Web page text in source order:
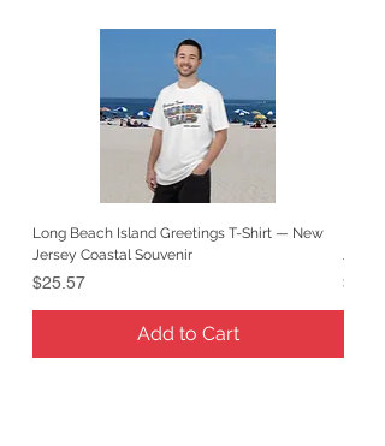
Long Beach Island Greetings T-Shirt — New
Jersey Coastal Souvenir
Price
$25.57
Add to Cart
Price
$25.57